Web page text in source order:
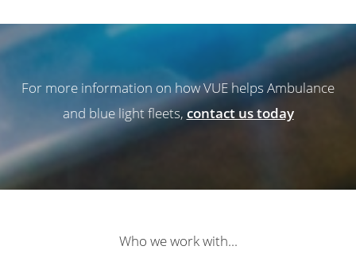
For more information on how VUE helps Ambulance
and blue light fleets,contact us today
Who we work with...